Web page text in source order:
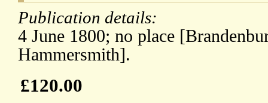
Publication details:
4 June 1800; no place
Hammersmith].
£120.00